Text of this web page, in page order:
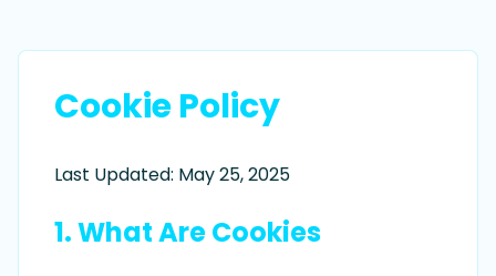
Cookie Policy
Last Updated: May 25, 2025
1. What Are Cookies